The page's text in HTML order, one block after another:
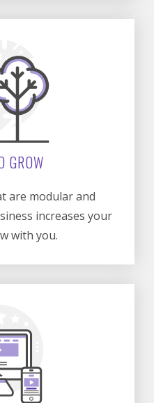
GROW
are modular and
increases your
with you.